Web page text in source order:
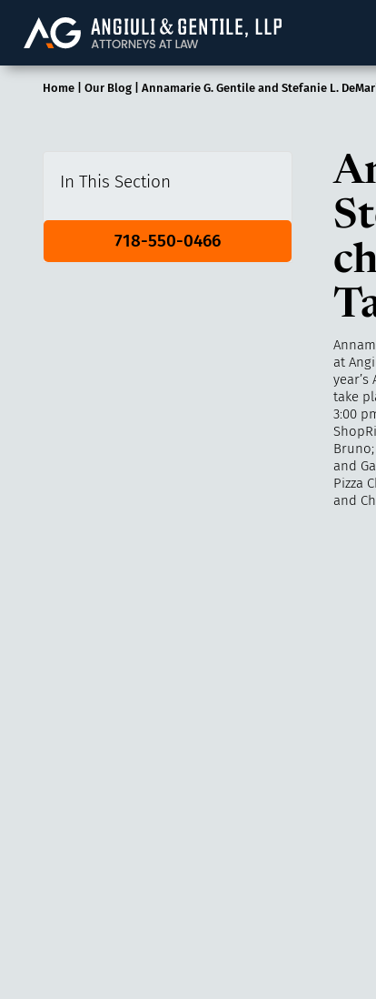
Angiuli &
Home| Our Blog| Annamarie G. Gentile and Stefanie L.
In This Section
718-550-0466
at
take
3:00
and
Pizza
and